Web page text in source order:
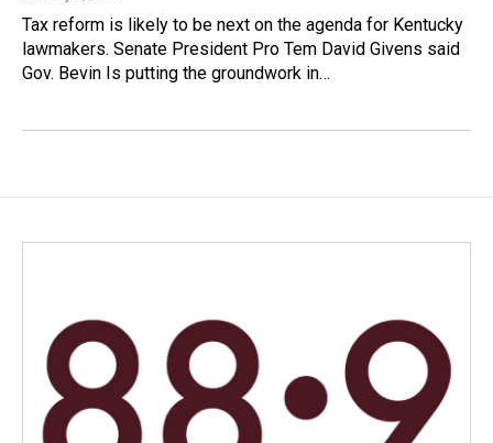
Tax reform is likely to be next on the agenda for Kentucky
lawmakers. Senate President Pro Tem David Givens said
Gov. Bevin Is putting the groundwork in…